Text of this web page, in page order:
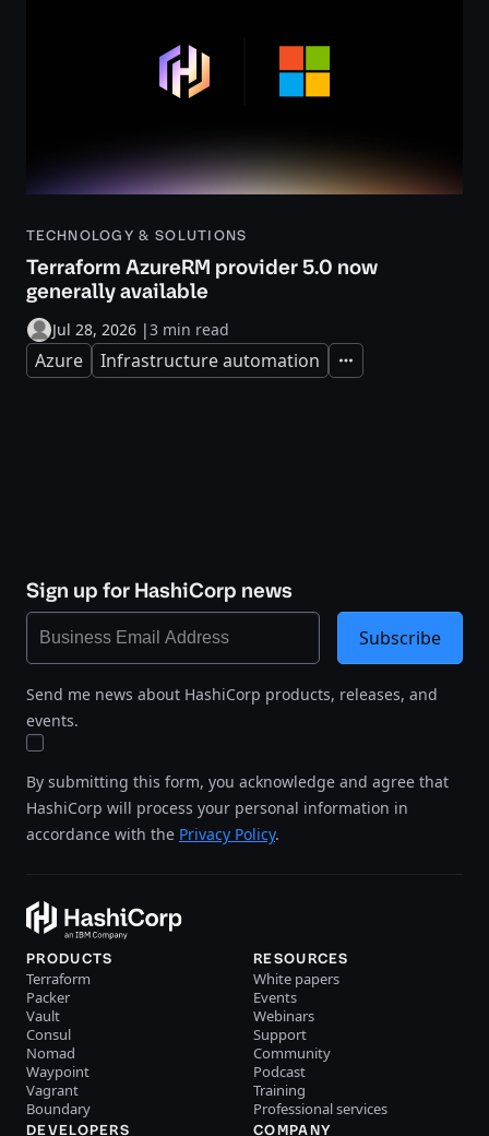
TECHNOLOGY & SOLUTIONS
Terraform AzureRM provider 5.0 now
generally available
Jul 28, 2026 |3 min read
Azure Infrastructure automation Expand
Sign up for HashiCorp news
Send me news about HashiCorp products, releases, and
events.
By submitting this form, you acknowledge and agree that
HashiCorp will process your personal information in
accordance with the Privacy Policy.
Subscribe
PRODUCTS
Terraform
Packer
Vault
Consul
Nomad
Waypoint
Vagrant
Boundary
RESOURCES
White papers
Events
Webinars
Support
Community
Podcast
Training
Professional services
DEVELOPERS COMPANY